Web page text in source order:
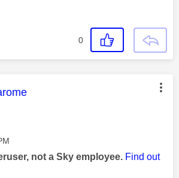
0
was authored by:
not a Sky employee. Find out